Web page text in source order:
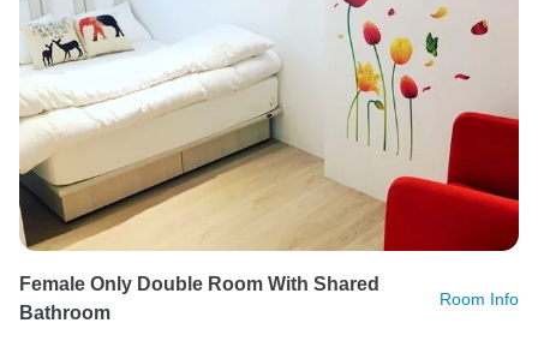
Female Only Double Room With Shared
Bathroom
Room Info